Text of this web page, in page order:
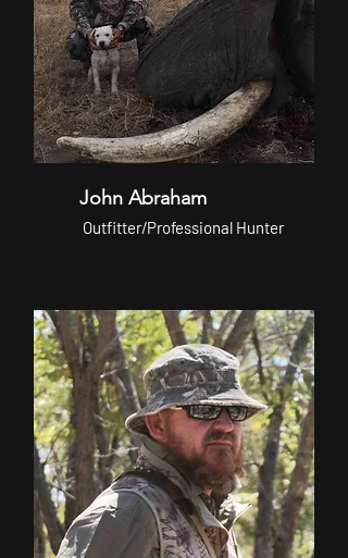
John Abraham
Outfitter/Professional Hunter